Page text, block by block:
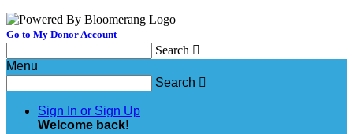
Go to My Donor Account
Search 
Menu
Search 
Sign In or Sign Up
Welcome back!